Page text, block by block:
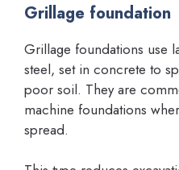
Grillage foundation
Grillage foundations use
steel, set in concrete to
poor soil. They are
machine foundations
spread.